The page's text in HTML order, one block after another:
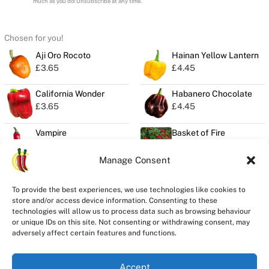
Manage Consent
To provide the best experiences, we use technologies like cookies to
store and/or access device information. Consenting to these
technologies will allow us to process data such as browsing behaviour
or unique IDs on this site. Not consenting or withdrawing consent, may
adversely affect certain features and functions.
Accept
Chosen for you!
Aji Oro Rocoto
£3.65
Hainan Yellow Lantern
£4.45
California Wonder
£3.65
Habanero Chocolate
£4.45
Vampire
Basket of Fire
Privacy
Seeds Quality
Delivery
Terms